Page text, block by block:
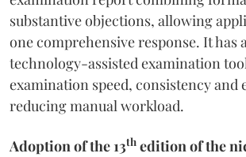
substantive objections, allowing
one comprehensive response. It has
technology-assisted examination
examination speed, consistency
reducing manual workload.
Adoption of the 13th edition of the